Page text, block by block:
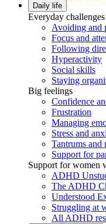
Daily life
Everyday challenges
Avoiding and
Focus and
Following
Hyperactivity
Social skills
Staying
Big feelings
Confidence
Frustration
Managing
Stress and
Tantrums and
Support for
Support for women
ADHD
The ADHD
Understood
Struggling at
All ADHD